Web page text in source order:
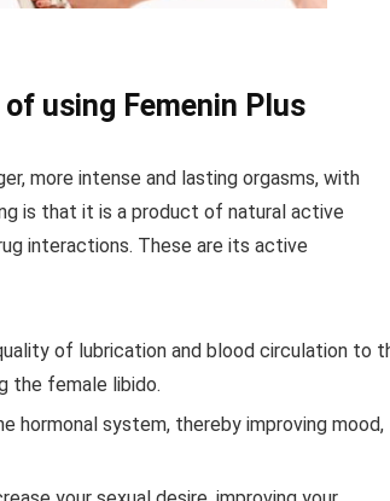
using Femenin Plus
more intense and lasting orgasms, with
is that it is a product of natural active
interactions. These are its active
of lubrication and blood circulation to
the female libido.
hormonal system, thereby improving mood,